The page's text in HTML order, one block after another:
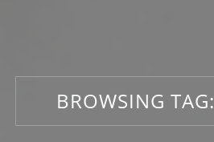
BROWSING TAG: